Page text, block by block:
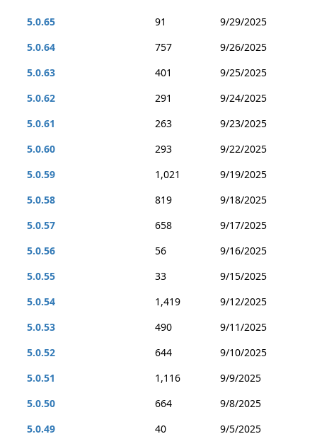
5.0.65
91
9/29/2025
5.0.64
757
9/26/2025
5.0.63
401
9/25/2025
5.0.62
291
9/24/2025
5.0.61
263
9/23/2025
5.0.60
293
9/22/2025
5.0.59
1,021
9/19/2025
5.0.58
819
9/18/2025
5.0.57
658
9/17/2025
5.0.56
56
9/16/2025
5.0.55
33
9/15/2025
5.0.54
1,419
9/12/2025
5.0.53
490
9/11/2025
5.0.52
644
9/10/2025
5.0.51
1,116
9/9/2025
5.0.50
664
9/8/2025
5.0.49
40
9/5/2025